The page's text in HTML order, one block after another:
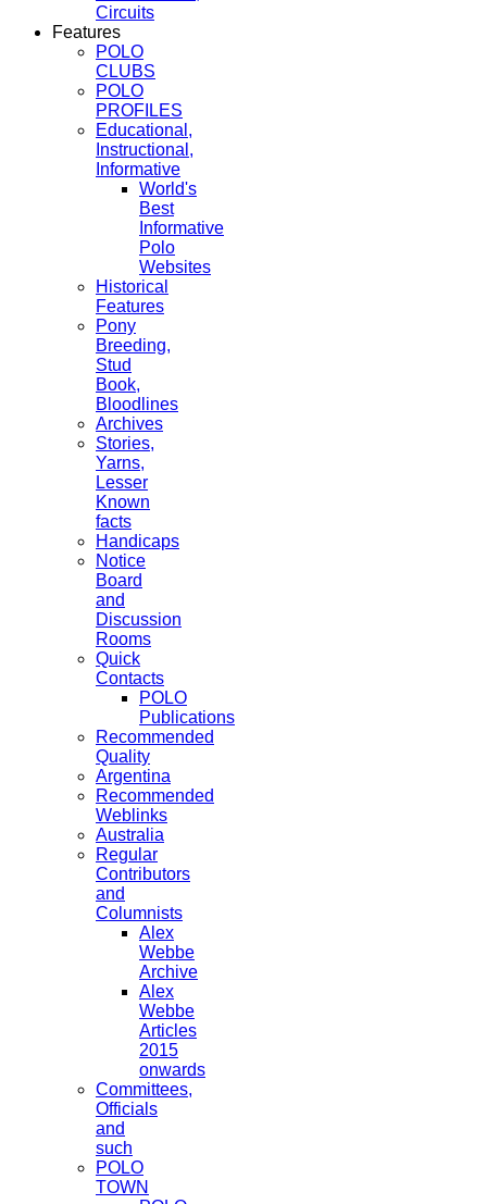
Circuits
Features
POLO
CLUBS
POLO
PROFILES
Educational,
Instructional,
Informative
World's
Best
Informative
Polo
Websites
Historical
Features
Pony
Breeding,
Stud
Book,
Bloodlines
Archives
Stories,
Yarns,
Lesser
Known
facts
Handicaps
Notice
Board
and
Discussion
Rooms
Quick
Contacts
POLO
Publications
Recommended
Quality
Argentina
Recommended
Weblinks
Australia
Regular
Contributors
and
Columnists
Alex
Webbe
Archive
Alex
Webbe
Articles
2015
onwards
Committees,
Officials
and
such
POLO
TOWN